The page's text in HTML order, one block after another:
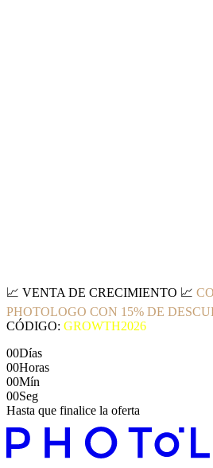
📈 VENTA DE CRECIMIENTO 📈
PHOTOLOGO CON 15% DE
CÓDIGO: GROWTH2026
00Días
00Horas
00Mín
00Seg
Hasta que finalice la oferta